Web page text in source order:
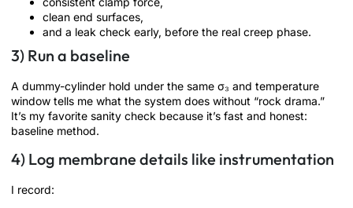
clean end surfaces,
and a leak check early, before the real creep phase.
3) Run a baseline
A dummy-cylinder hold under the same σ₃ and temperature
window tells me what the system does without “rock drama.”
It’s my favorite sanity check because it’s fast and honest:
baseline method.
4) Log membrane details like instrumentation
I record: